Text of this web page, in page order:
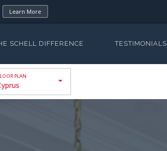
Learn More
SCHELL DIFFERENCE TESTIMONIALS